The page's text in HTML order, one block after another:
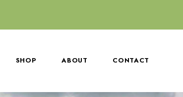
SHOP ABOUT CONTACT